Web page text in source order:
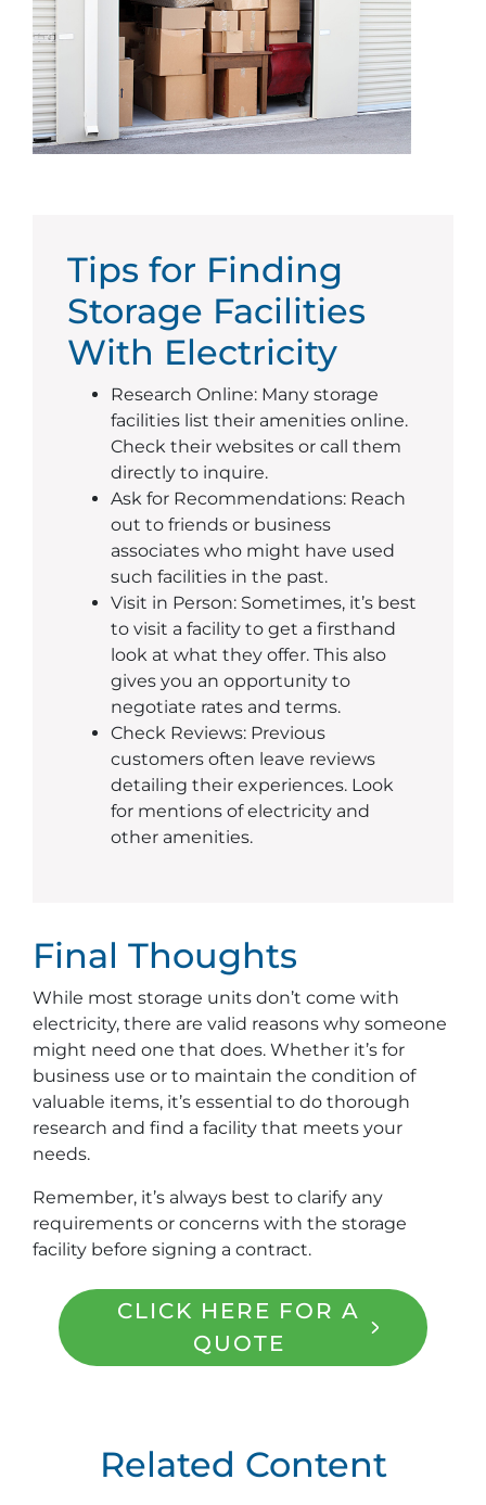
Tips for Finding
Storage Facilities
With Electricity
Research Online: Many storage
facilities list their amenities online.
Check their websites or call them
directly to inquire.
Ask for Recommendations: Reach
out to friends or business
associates who might have used
such facilities in the past.
Visit in Person: Sometimes, it’s best
to visit a facility to get a firsthand
look at what they offer. This also
gives you an opportunity to
negotiate rates and terms.
Check Reviews: Previous
customers often leave reviews
detailing their experiences. Look
for mentions of electricity and
other amenities.
Final Thoughts
While most storage units don’t come with
electricity, there are valid reasons why someone
might need one that does. Whether it’s for
business use or to maintain the condition of
valuable items, it’s essential to do thorough
research and find a facility that meets your
needs.
Remember, it’s always best to clarify any
requirements or concerns with the storage
facility before signing a contract.
CLICK HERE FOR A
QUOTE
Related Content